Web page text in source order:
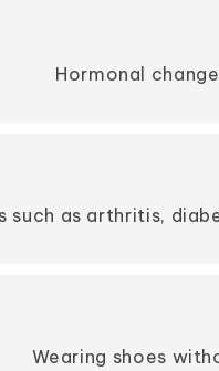
Hormonal
such as arthritis,
Wearing shoes